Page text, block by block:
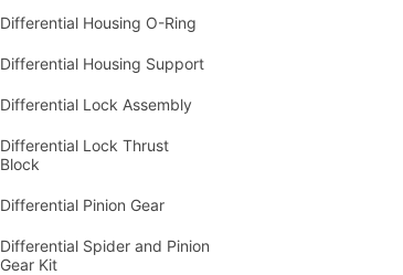
Differential Housing O-Ring
Differential Housing Support
Differential Lock Assembly
Differential Lock Thrust
Block
Differential Pinion Gear
Differential Spider and Pinion
Gear Kit